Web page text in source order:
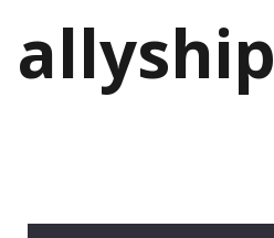
allyship